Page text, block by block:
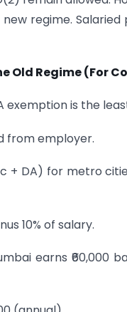
regime.
Old Regime (For
exemption is the
from employer.
+ DA) for metro
10% of salary.
earns ₹60,000